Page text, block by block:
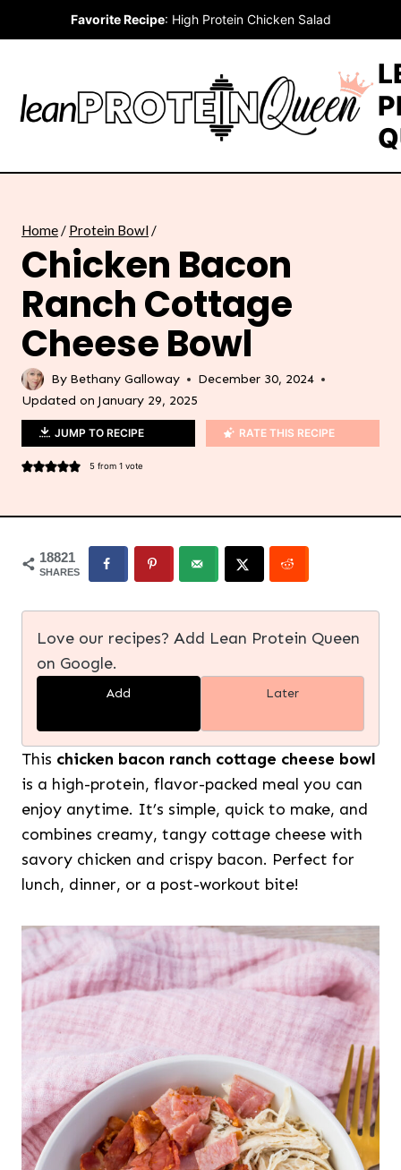
to
Favorite Recipe: High Protein Chicken Salad
Home/ Protein Bowl/
Chicken Bacon
Ranch Cottage
Cheese Bowl
By Bethany Galloway
December 30, 2024
Updated on January 29, 2025
JUMP TO RECIPE RATE THIS RECIPE
5from 1 vote
18821
SHARES
Love our recipes? Add Lean Protein Queen
on Google.
Add Later
This chicken bacon ranch cottage cheese bowl
is a high-protein, flavor-packed meal you can
enjoy anytime. It’s simple, quick to make, and
combines creamy, tangy cottage cheese with
savory chicken and crispy bacon. Perfect for
lunch, dinner, or a post-workout bite!